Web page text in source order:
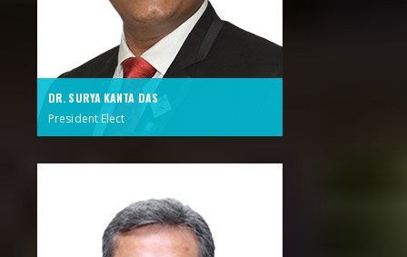
DR. SURYA KANTA DAS
President Elect